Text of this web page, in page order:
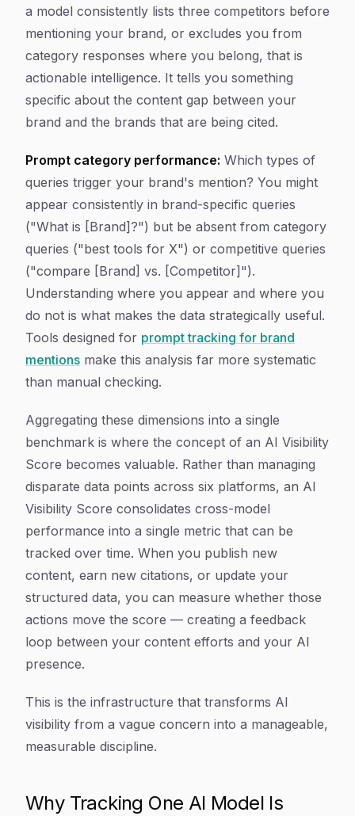
a model consistently lists three competitors before
mentioning your brand, or excludes you from
category responses where you belong, that is
actionable intelligence. It tells you something
specific about the content gap between your
brand and the brands that are being cited.
Prompt category performance: Which types of
queries trigger your brand's mention? You might
appear consistently in brand-specific queries
("What is [Brand]?") but be absent from category
queries ("best tools for X") or competitive queries
("compare [Brand] vs. [Competitor]").
Understanding where you appear and where you
do not is what makes the data strategically useful.
Tools designed for prompt tracking for brand
mentions make this analysis far more systematic
than manual checking.
Aggregating these dimensions into a single
benchmark is where the concept of an AI Visibility
Score becomes valuable. Rather than managing
disparate data points across six platforms, an AI
Visibility Score consolidates cross-model
performance into a single metric that can be
tracked over time. When you publish new
content, earn new citations, or update your
structured data, you can measure whether those
actions move the score — creating a feedback
loop between your content efforts and your AI
presence.
This is the infrastructure that transforms AI
visibility from a vague concern into a manageable,
measurable discipline.
Why Tracking One AI Model Is